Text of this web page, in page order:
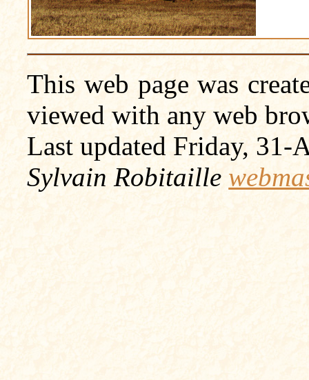
This web page was
viewed with any web
Last updated Friday,
Sylvain Robitaille